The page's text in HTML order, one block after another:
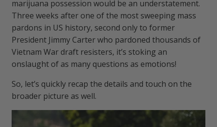
marijuana possession would be an understatement.
Three weeks after one of the most sweeping mass
pardons in US history, second only to former
President Jimmy Carter who pardoned thousands of
Vietnam War draft resisters, it’s stoking an
onslaught of as many questions as emotions!
So, let’s quickly recap the details and touch on the
broader picture as well.